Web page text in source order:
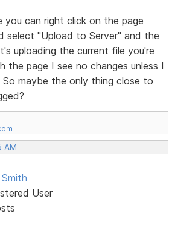
you can right click on the page
select "Upload to Server" and the
uploading the current file you're
the page I see no changes unless I
So maybe the only thing close to
AM
User